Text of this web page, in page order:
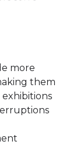
more
them